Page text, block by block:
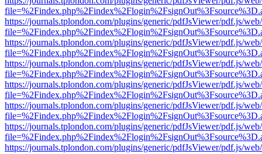
https://journals.tplondon.com/plugins/generic/pdfJsViewer/pdf.js/
https://journals.tplondon.com/plugins/generic/pdfJsViewer/pdf.js/
https://journals.tplondon.com/plugins/generic/pdfJsViewer/pdf.js/
https://journals.tplondon.com/plugins/generic/pdfJsViewer/pdf.js/
https://journals.tplondon.com/plugins/generic/pdfJsViewer/pdf.js/
https://journals.tplondon.com/plugins/generic/pdfJsViewer/pdf.js/
https://journals.tplondon.com/plugins/generic/pdfJsViewer/pdf.js/